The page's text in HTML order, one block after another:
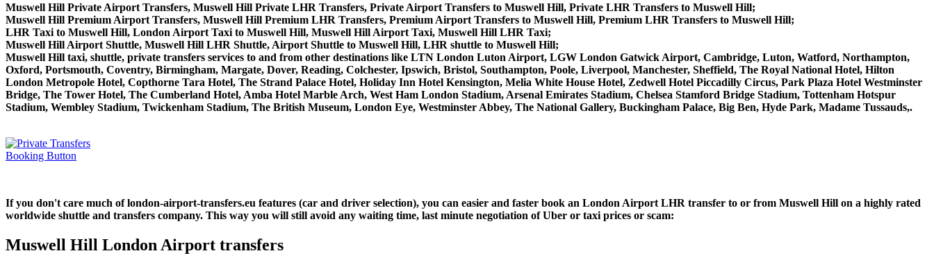
Muswell Hill Private Airport Transfers, Muswell Hill Private LHR Transfers, Private Airport Transfers to Muswell Hill, Private LHR Transfers to Muswell Hill;
Muswell Hill Premium Airport Transfers, Muswell Hill Premium LHR Transfers, Premium Airport Transfers to Muswell Hill, Premium LHR Transfers to Muswell Hill;
LHR Taxi to Muswell Hill, London Airport Taxi to Muswell Hill, Muswell Hill Airport Taxi, Muswell Hill LHR Taxi;
Muswell Hill Airport Shuttle, Muswell Hill LHR Shuttle, Airport Shuttle to Muswell Hill, LHR shuttle to Muswell Hill;
Muswell Hill taxi, shuttle, private transfers services to and from other destinations like LTN London Luton Airport, LGW London Gatwick Airport, Cambridge, Luton, Watford, Northampton,
Oxford, Portsmouth, Coventry, Birmingham, Margate, Dover, Reading, Colchester, Ipswich, Bristol, Southampton, Poole, Liverpool, Manchester, Sheffield, The Royal National Hotel, Hilton
London Metropole Hotel, Copthorne Tara Hotel, The Strand Palace Hotel, Holiday Inn Hotel Kensington, Melia White House Hotel, Zedwell Hotel Piccadilly Circus, Park Plaza Hotel Westminster
Bridge, The Tower Hotel, The Cumberland Hotel, Amba Hotel Marble Arch, West Ham London Stadium, Arsenal Emirates Stadium, Chelsea Stamford Bridge Stadium, Tottenham Hotspur
Stadium, Wembley Stadium, Twickenham Stadium, The British Museum, London Eye, Westminster Abbey, The National Gallery, Buckingham Palace, Big Ben, Hyde Park, Madame Tussauds,.
If you don't care much of london-airport-transfers.eu features (car and driver selection), you can easier and faster book an London Airport LHR transfer to or from Muswell Hill on a highly rated
worldwide shuttle and transfers company. This way you will still avoid any waiting time, last minute negotiation of Uber or taxi prices or scam:
Muswell Hill London Airport transfers